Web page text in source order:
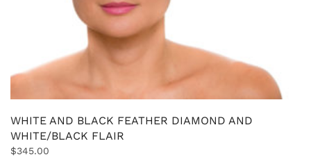
WHITE AND BLACK FEATHER DIAMOND AND
WHITE/BLACK FLAIR
$345.00